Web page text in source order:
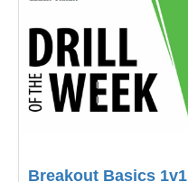
Breakout Basics 1v1